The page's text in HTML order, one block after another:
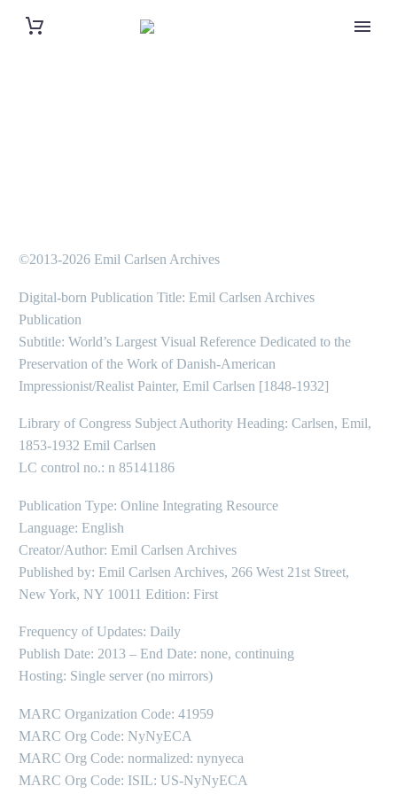
©2013-2026 Emil Carlsen Archives
Digital-born Publication Title: Emil Carlsen Archives
Publication
Subtitle: World’s Largest Visual Reference Dedicated to the
Preservation of the Work of Danish-American
Impressionist/Realist Painter, Emil Carlsen [1848-1932]
Library of Congress Subject Authority Heading: Carlsen, Emil,
1853-1932 Emil Carlsen
LC control no.: n 85141186
Publication Type: Online Integrating Resource
Language: English
Creator/Author: Emil Carlsen Archives
Published by: Emil Carlsen Archives, 266 West 21st Street,
New York, NY 10011 Edition: First
Frequency of Updates: Daily
Publish Date: 2013 – End Date: none, continuing
Hosting: Single server (no mirrors)
MARC Organization Code: 41959
MARC Org Code: NyNyECA
MARC Org Code: normalized: nynyeca
MARC Org Code: ISIL: US-NyNyECA